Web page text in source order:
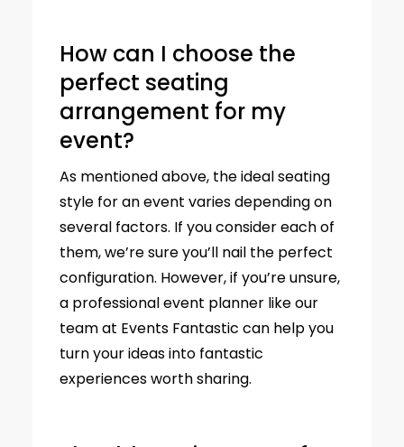
How can I choose the
perfect seating
arrangement for my
event?
As mentioned above, the ideal seating
style for an event varies depending on
several factors. If you consider each of
them, we’re sure you’ll nail the perfect
configuration. However, if you’re unsure,
a professional event planner like our
team at Events Fantastic can help you
turn your ideas into fantastic
experiences worth sharing.